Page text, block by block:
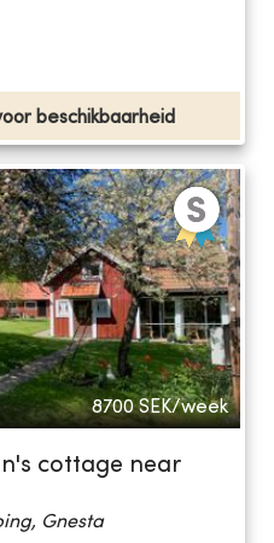
beschikbaarheid
8700 SEK/week
cottage near
Gnesta